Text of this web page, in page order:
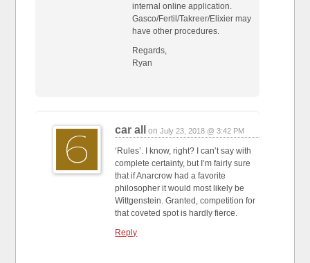
internal online application.
Gasco/Fertil/Takreer/Elixier may
have other procedures.
Regards,
Ryan
car all onJuly 23, 2018 @ 3:42 PM
‘Rules’. I know, right? I can’t say with
complete certainty, but I’m fairly sure
that if Anarcrow had a favorite
philosopher it would most likely be
Wittgenstein. Granted, competition for
that coveted spot is hardly fierce.
Reply